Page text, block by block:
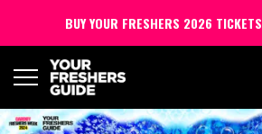
BUY YOUR FRESHERS 2026 TICKETS